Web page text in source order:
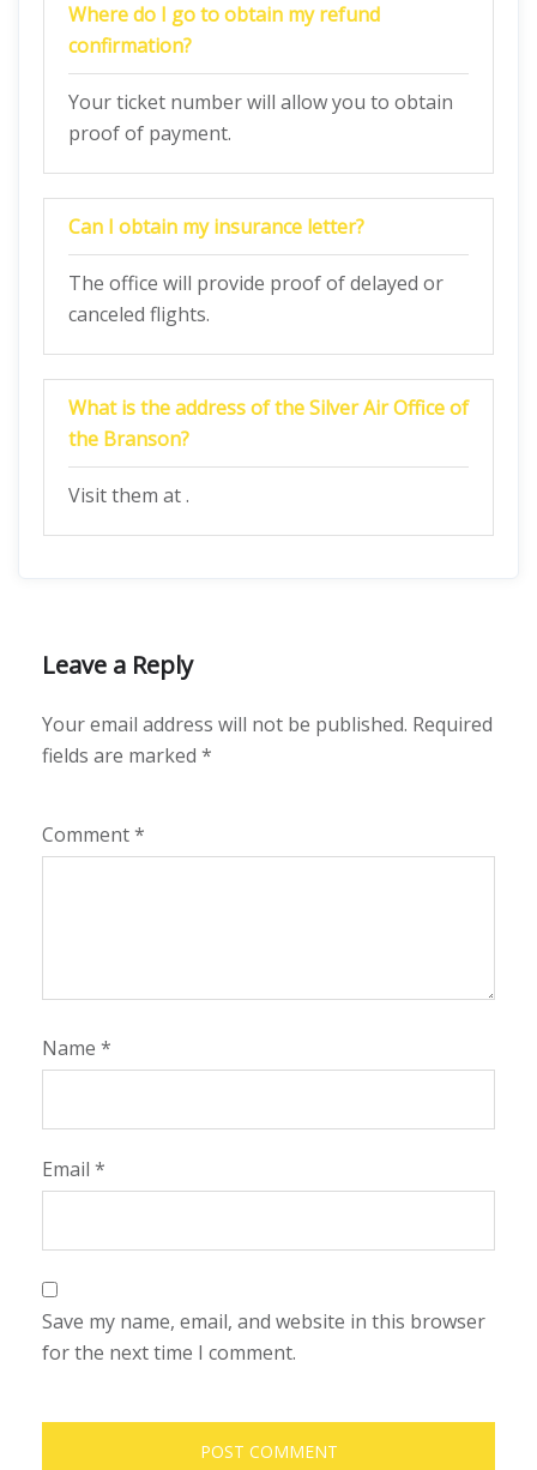
Where do I go to obtain my refund
confirmation?
Your ticket number will allow you to obtain
proof of payment.
Can I obtain my insurance letter?
The office will provide proof of delayed or
canceled flights.
What is the address of the Silver Air Office of
the Branson?
Visit them at .
Leave a Reply
Your email address will not be published. Required
fields are marked *
Comment*
Name *
Email *
Save my name, email, and website in this browser
for the next time I comment.